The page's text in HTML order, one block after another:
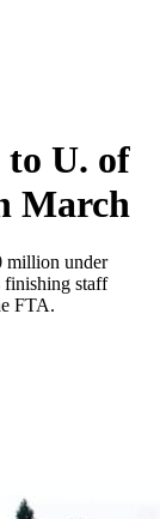
to U. of
March
million under
staff
FTA.